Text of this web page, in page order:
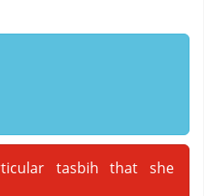
tasbih that she